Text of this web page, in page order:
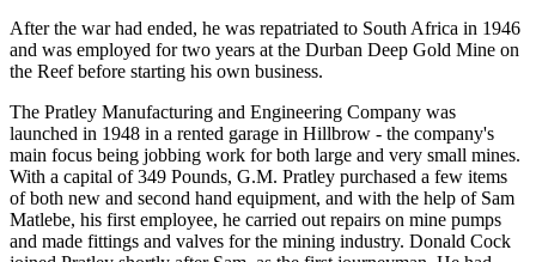
After the war had ended, he was repatriated to South Africa in 1946
and was employed for two years at the Durban Deep Gold Mine on
the Reef before starting his own business.
The Pratley Manufacturing and Engineering Company was
launched in 1948 in a rented garage in Hillbrow - the company's
main focus being jobbing work for both large and very small mines.
With a capital of 349 Pounds, G.M. Pratley purchased a few items
of both new and second hand equipment, and with the help of Sam
Matlebe, his first employee, he carried out repairs on mine pumps
and made fittings and valves for the mining industry. Donald Cock